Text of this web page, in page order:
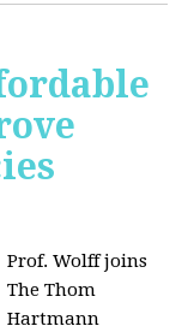
Prof. Wolff joins
The Thom
Hartmann